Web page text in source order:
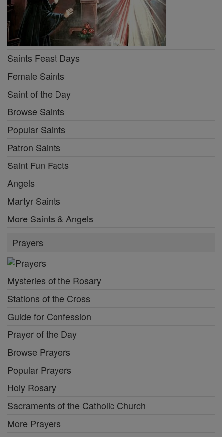
Saints Feast Days
Female Saints
Saint of the Day
Browse Saints
Popular Saints
Patron Saints
Saint Fun Facts
Angels
Martyr Saints
More Saints & Angels
Prayers
Mysteries of the Rosary
Stations of the Cross
Guide for Confession
Prayer of the Day
Browse Prayers
Popular Prayers
Holy Rosary
Sacraments of the Catholic Church
More Prayers